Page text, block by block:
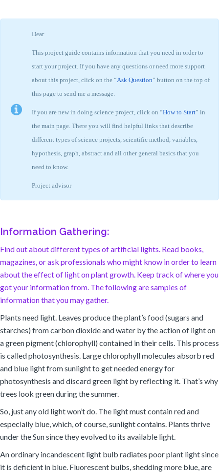
Dear
This project guide contains information that you need in order to
start your project. If you have any questions or need more support
about this project, click on the “Ask Question” button on the top of
this page to send me a message.
If you are new in doing science project, click on “How to Start” in
the main page. There you will find helpful links that describe
different types of science projects, scientific method, variables,
hypothesis, graph, abstract and all other general basics that you
need to know.
Project advisor
Information Gathering:
Find out about different types of artificial lights. Read books,
magazines, or ask professionals who might know in order to learn
about the effect of light on plant growth. Keep track of where you
got your information from. The following are samples of
information that you may gather.
Plants need light. Leaves produce the plant’s food (sugars and
starches) from carbon dioxide and water by the action of light on
a green pigment (chlorophyll) contained in their cells. This process
is called photosynthesis. Large chlorophyll molecules absorb red
and blue light from sunlight to get needed energy for
photosynthesis and discard green light by reflecting it. That’s why
trees look green during the summer.
So, just any old light won’t do. The light must contain red and
especially blue, which, of course, sunlight contains. Plants thrive
under the Sun since they evolved to its available light.
An ordinary incandescent light bulb radiates poor plant light since
it is deficient in blue. Fluorescent bulbs, shedding more blue, are